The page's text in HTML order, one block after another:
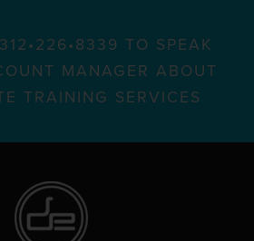
TO SPEAK
MANAGER ABOUT
TRAINING SERVICES